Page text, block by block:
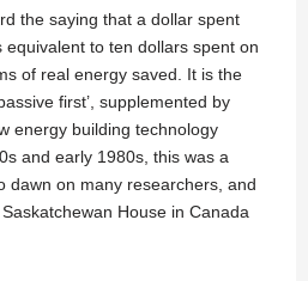
the saying that a dollar spent
to ten dollars spent on
of real energy saved. It is the
first’, supplemented by
energy building technology
and early 1980s, this was a
dawn on many researchers, and
House in Canada